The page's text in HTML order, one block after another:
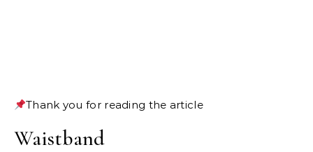
Thank you for reading the article
Waistband